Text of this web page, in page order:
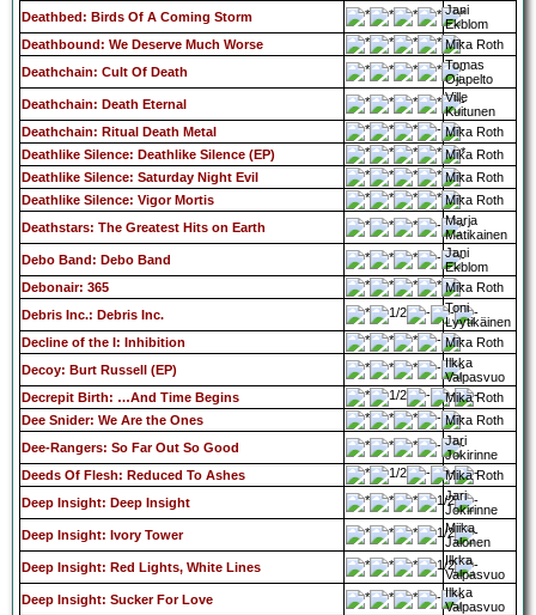
Deathbed: Birds Of A Coming Storm
Jani
Ekblom
Deathbound: We Deserve Much Worse
Mika Roth
Deathchain: Cult Of Death
Tomas
Ojapelto
Deathchain: Death Eternal
Ville
Kuitunen
Deathchain: Ritual Death Metal
Mika Roth
Deathlike Silence: Deathlike Silence (EP)
Mika Roth
Deathlike Silence: Saturday Night Evil
Mika Roth
Deathlike Silence: Vigor Mortis
Mika Roth
Deathstars: The Greatest Hits on Earth
Marja
Matikainen
Debo Band: Debo Band
Jani
Ekblom
Debonair: 365
Mika Roth
Debris Inc.: Debris Inc.
Toni
Lyytikäinen
Decline of the I: Inhibition
Mika Roth
Decoy: Burt Russell (EP)
Ilkka
Valpasvuo
Decrepit Birth: …And Time Begins
Mika Roth
Dee Snider: We Are the Ones
Mika Roth
Dee-Rangers: So Far Out So Good
Jari
Jokirinne
Deeds Of Flesh: Reduced To Ashes
Mika Roth
Deep Insight: Deep Insight
Jari
Jokirinne
Deep Insight: Ivory Tower
Miika
Jalonen
Deep Insight: Red Lights, White Lines
Ilkka
Valpasvuo
Deep Insight: Sucker For Love
Ilkka
Valpasvuo